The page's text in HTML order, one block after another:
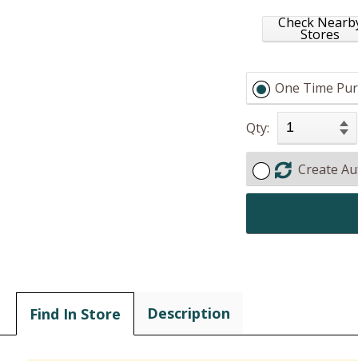
Check
Stores
One Time
Qty:
Create
Find In Store Description